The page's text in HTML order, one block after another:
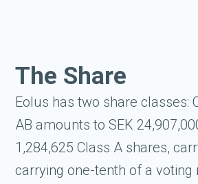
The Share
Eolus has two share classes:
AB amounts to SEK
1,284,625 Class A shares,
carrying one-tenth of a voting